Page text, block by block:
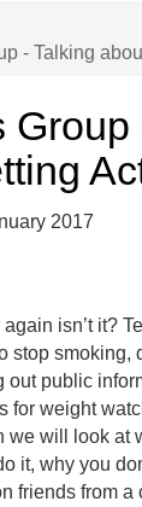
- Talking
Group
2017
again isn’t it?
stop smoking,
out public
for weight
we will look at
it, why you
friends from a